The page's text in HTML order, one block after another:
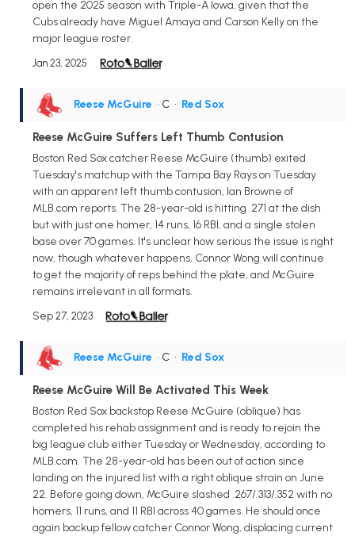
open the 2025 season with Triple-A Iowa, given that the
Cubs already have Miguel Amaya and Carson Kelly on the
major league roster.
Jan 23, 2025
Reese McGuire • C • Red Sox
Reese McGuire Suffers Left Thumb Contusion
Boston Red Sox catcher Reese McGuire (thumb) exited
Tuesday's matchup with the Tampa Bay Rays on Tuesday
with an apparent left thumb contusion, Ian Browne of
MLB.com reports. The 28-year-old is hitting .271 at the dish
but with just one homer, 14 runs, 16 RBI, and a single stolen
base over 70 games. It's unclear how serious the issue is right
now, though whatever happens, Connor Wong will continue
to get the majority of reps behind the plate, and McGuire
remains irrelevant in all formats.
Sep 27, 2023
Reese McGuire • C • Red Sox
Reese McGuire Will Be Activated This Week
Boston Red Sox backstop Reese McGuire (oblique) has
completed his rehab assignment and is ready to rejoin the
big league club either Tuesday or Wednesday, according to
MLB.com. The 28-year-old has been out of action since
landing on the injured list with a right oblique strain on June
22. Before going down, McGuire slashed .267/.313/.352 with no
homers, 11 runs, and 11 RBI across 40 games. He should once
again backup fellow catcher Connor Wong, displacing current